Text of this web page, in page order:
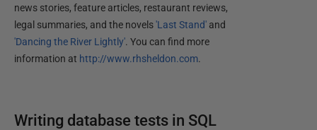
news stories, feature articles, restaurant reviews,
legal summaries, and the novels'Last Stand' and
'Dancing the River Lightly'. You can find more
information at http://www.rhsheldon.com.
Writing database tests in SQL